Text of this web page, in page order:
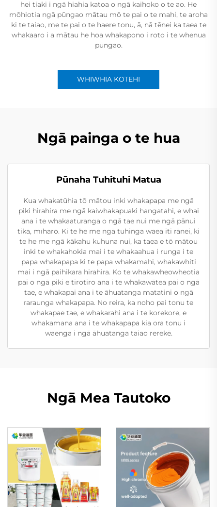
hei tiaki i ngā hiahia katoa o ngā kaihoko o te ao. He
mōhiotia ngā pūngao mātau mō te pai o te mahi, te aroha
ki te taiao, me te pai o te haere tonu, ā, nā tēnei ka taea te
whakaaro i a mātau he hoa whakapono i roto i te whenua
pūngao.
WHIWHIA KŌTEHI
Ngā painga o te hua
Pūnaha Tuhituhi Matua
Kua whakatūhia tō mātou inki whakapapa me ngā
piki hirahira me ngā kaiwhakapuaki hangatahi, e whai
ana i te whakaaturanga o ngā tae nui me ngā pānui
tika, mīharo. Ki te he me ngā tuhinga waea iti rānei, ki
te he me ngā kākahu kuhuna nui, ka taea e tō mātou
inki te whakahokia mai i te whakaahua i runga i te
papa whakapapa ki te papa whakamahi, whakawhiti
mai i ngā paihikara hirahira. Ko te whakawheowheotia
pai o ngā piki e tirotiro ana i te whakawātea pai o ngā
tae, e whakapai ana i te āhuatanga matatini o ngā
raraunga whakapapa. No reira, ka noho pai tonu te
whakapae tae, e whakarahi ana i te korekore, e
whakamana ana i te whakapapa kia ora tonu i
waenga i ngā āhuatanga taiao rerekē.
Ngā Mea Tautoko